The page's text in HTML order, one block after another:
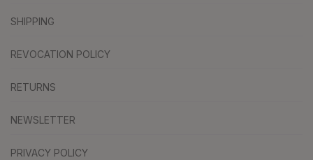
SHIPPING
REVOCATION POLICY
RETURNS
NEWSLETTER
PRIVACY POLICY